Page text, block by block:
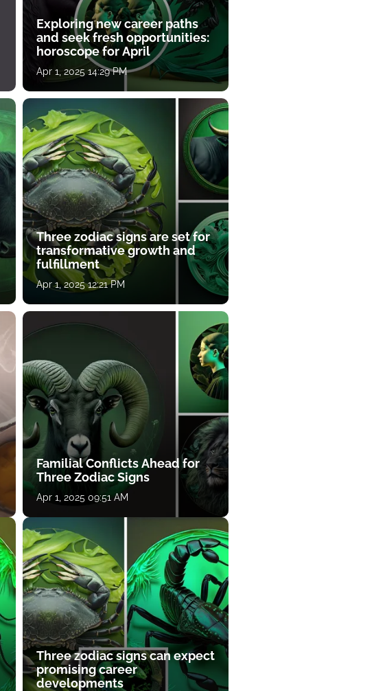
Exploring new career paths
and seek fresh opportunities:
horoscope for April
Apr 1, 2025 14:29 PM
Three zodiac signs are set for
transformative growth and
fulfillment
Apr 1, 2025 12:21 PM
Familial Conflicts Ahead for
Three Zodiac Signs
Apr 1, 2025 09:51 AM
Three zodiac signs can expect
promising career
developments